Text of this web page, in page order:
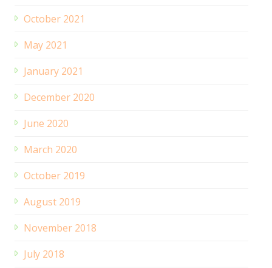
October 2021
May 2021
January 2021
December 2020
June 2020
March 2020
October 2019
August 2019
November 2018
July 2018